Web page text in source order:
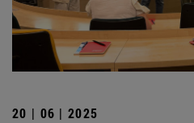
20 | 06 | 2025